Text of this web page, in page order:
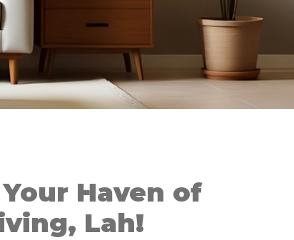
Haven of
Lah!